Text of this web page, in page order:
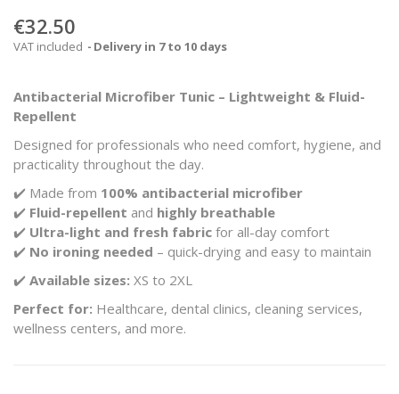
€32.50
VAT included Delivery in 7 to 10 days
Antibacterial Microfiber Tunic – Lightweight & Fluid-
Repellent
Designed for professionals who need comfort, hygiene, and
practicality throughout the day.
✔️ Made from 100% antibacterial microfiber
✔️ Fluid-repellent and highly breathable
✔️ Ultra-light and fresh fabric for all-day comfort
✔️ No ironing needed – quick-drying and easy to maintain
✔️ Available sizes: XS to 2XL
Perfect for: Healthcare, dental clinics, cleaning services,
wellness centers, and more.